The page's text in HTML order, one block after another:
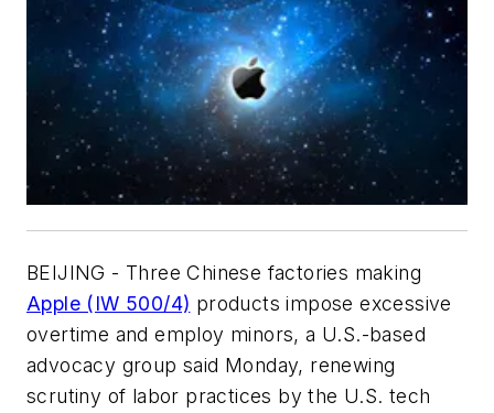
BEIJING - Three Chinese factories making
Apple (IW 500/4) products impose excessive
overtime and employ minors, a U.S.-based
advocacy group said Monday, renewing
scrutiny of labor practices by the U.S. tech